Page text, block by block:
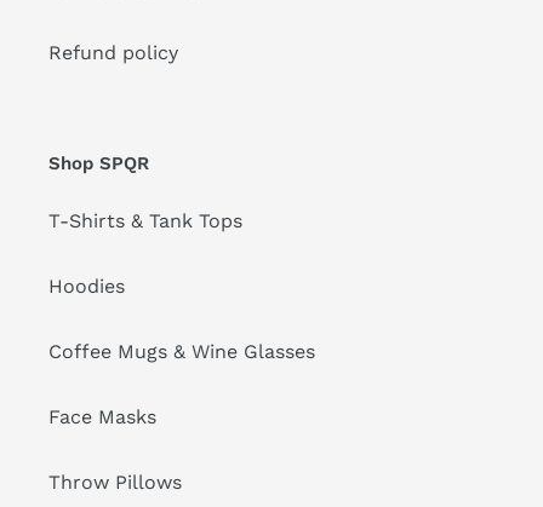
Refund policy
Shop SPQR
T-Shirts & Tank Tops
Hoodies
Coffee Mugs & Wine Glasses
Face Masks
Throw Pillows